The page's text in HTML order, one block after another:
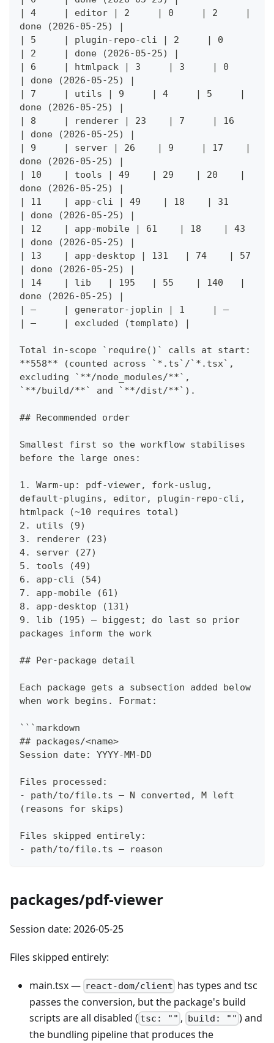
| 4     | editor | 2     | 0     | 2     |
done (2026-05-25) |
| 5     | plugin-repo-cli | 2     | 0
| 2     | done (2026-05-25) |
| 6     | htmlpack | 3     | 3     | 0
| done (2026-05-25) |
| 7     | utils | 9     | 4     | 5     |
done (2026-05-25) |
| 8     | renderer | 23    | 7     | 16
| done (2026-05-25) |
| 9     | server | 26    | 9     | 17    |
done (2026-05-25) |
| 10    | tools | 49    | 29    | 20    |
done (2026-05-25) |
| 11    | app-cli | 49    | 18    | 31
| done (2026-05-25) |
| 12    | app-mobile | 61    | 18    | 43
| done (2026-05-25) |
| 13    | app-desktop | 131   | 74    | 57
| done (2026-05-25) |
| 14    | lib   | 195   | 55    | 140   |
done (2026-05-25) |
| —     | generator-joplin | 1     | —
| —     | excluded (template) |
Total in-scope `require()` calls at start:
**558** (counted across `*.ts`/`*.tsx`,
excluding `**/node_modules/**`,
`**/build/**` and `**/dist/**`).
## Recommended order
Smallest first so the workflow stabilises
before the large ones:
1. Warm-up: pdf-viewer, fork-uslug,
default-plugins, editor, plugin-repo-cli,
htmlpack (~10 requires total)
2. utils (9)
3. renderer (23)
4. server (27)
5. tools (49)
6. app-cli (54)
7. app-mobile (61)
8. app-desktop (131)
9. lib (195) — biggest; do last so prior
packages inform the work
## Per-package detail
Each package gets a subsection added below
when work begins. Format:
```markdown
## packages/<name>
Session date: YYYY-MM-DD
Files processed:
- path/to/file.ts — N converted, M left
(reasons for skips)
Files skipped entirely:
- path/to/file.ts — reason
packages/pdf-viewer
Session date: 2026-05-25
Files skipped entirely:
main.tsx — react-dom/client has types and tsc
passes the conversion, but the package's build
scripts are all disabled ( tsc: "" , build: "" ) and
the bundling pipeline that produces the